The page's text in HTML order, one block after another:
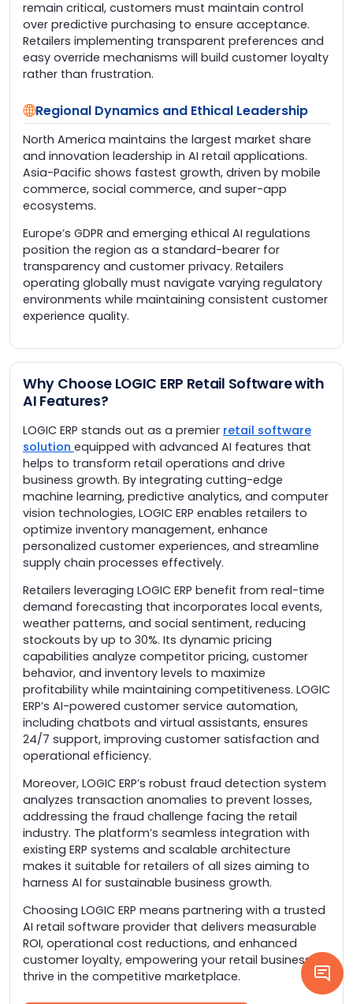
remain critical, customers must maintain control
over predictive purchasing to ensure acceptance.
Retailers implementing transparent preferences and
easy override mechanisms will build customer loyalty
rather than frustration.
Regional Dynamics and Ethical Leadership
North America maintains the largest market share
and innovation leadership in AI retail applications.
Asia-Pacific shows fastest growth, driven by mobile
commerce, social commerce, and super-app
ecosystems.
Europe’s GDPR and emerging ethical AI regulations
position the region as a standard-bearer for
transparency and customer privacy. Retailers
operating globally must navigate varying regulatory
environments while maintaining consistent customer
experience quality.
Why Choose LOGIC ERP Retail Software with
AI Features?
LOGIC ERP stands out as a premier retail software
solution equipped with advanced AI features that
helps to transform retail operations and drive
business growth. By integrating cutting-edge
machine learning, predictive analytics, and computer
vision technologies, LOGIC ERP enables retailers to
optimize inventory management, enhance
personalized customer experiences, and streamline
supply chain processes effectively.
Retailers leveraging LOGIC ERP benefit from real-time
demand forecasting that incorporates local events,
weather patterns, and social sentiment, reducing
stockouts by up to 30%. Its dynamic pricing
capabilities analyze competitor pricing, customer
behavior, and inventory levels to maximize
profitability while maintaining competitiveness. LOGIC
ERP’s AI-powered customer service automation,
including chatbots and virtual assistants, ensures
24/7 support, improving customer satisfaction and
operational efficiency.
Moreover, LOGIC ERP’s robust fraud detection system
analyzes transaction anomalies to prevent losses,
addressing the fraud challenge facing the retail
industry. The platform’s seamless integration with
existing ERP systems and scalable architecture
makes it suitable for retailers of all sizes aiming to
harness AI for sustainable business growth.
Choosing LOGIC ERP means partnering with a trusted
AI retail software provider that delivers measurable
ROI, operational cost reductions, and enhanced
customer loyalty, empowering your retail business to
thrive in the competitive marketplace.